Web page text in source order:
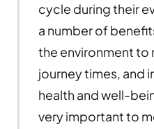
cycle during their
a number of
the environment to
journey times, and
health and well-
very important to